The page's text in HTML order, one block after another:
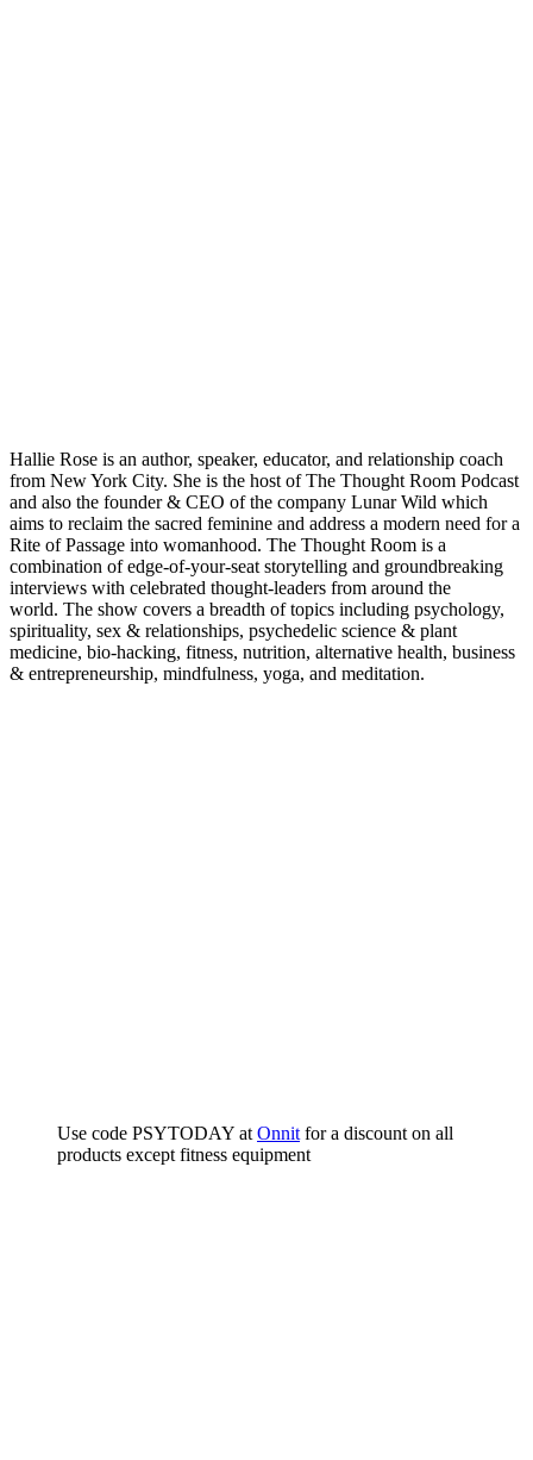
Hallie Rose is an author, speaker, educator, and relationship coach
from New York City. She is the host of The Thought Room Podcast
and also the founder & CEO of the company Lunar Wild which
aims to reclaim the sacred feminine and address a modern need for a
Rite of Passage into womanhood. The Thought Room is a
combination of edge-of-your-seat storytelling and groundbreaking
interviews with celebrated thought-leaders from around the
world. The show covers a breadth of topics including psychology,
spirituality, sex & relationships, psychedelic science & plant
medicine, bio-hacking, fitness, nutrition, alternative health, business
& entrepreneurship, mindfulness, yoga, and meditation.
Use code PSYTODAY at Onnit for a discount on all
products except fitness equipment